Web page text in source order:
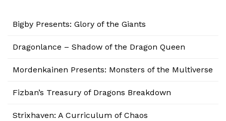
Bigby Presents: Glory of the Giants
Dragonlance – Shadow of the Dragon Queen
Mordenkainen Presents: Monsters of the Multiverse
Fizban’s Treasury of Dragons Breakdown
Strixhaven: A Curriculum of Chaos